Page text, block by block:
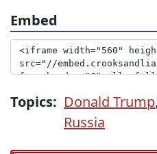
Embed
Topics: Donald Trump,
Russia